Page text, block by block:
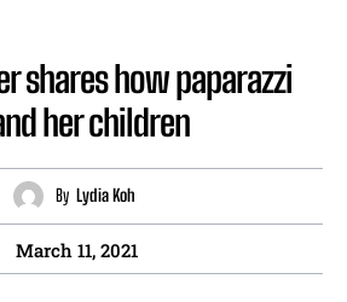
shares how paparazzi
her children
By Lydia Koh
March 11, 2021